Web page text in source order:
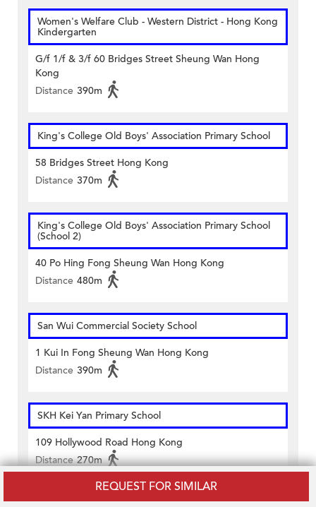
REQUEST FOR SIMILAR
Women's Welfare Club - Western District - Hong Kong
Kindergarten
G/f 1/f & 3/f 60 Bridges Street Sheung Wan Hong
Kong
Distance 390m
King's College Old Boys' Association Primary School
58 Bridges Street Hong Kong
Distance 370m
King's College Old Boys' Association Primary School
(School 2)
40 Po Hing Fong Sheung Wan Hong Kong
Distance 480m
San Wui Commercial Society School
1 Kui In Fong Sheung Wan Hong Kong
Distance 390m
SKH Kei Yan Primary School
109 Hollywood Road Hong Kong
Distance 270m